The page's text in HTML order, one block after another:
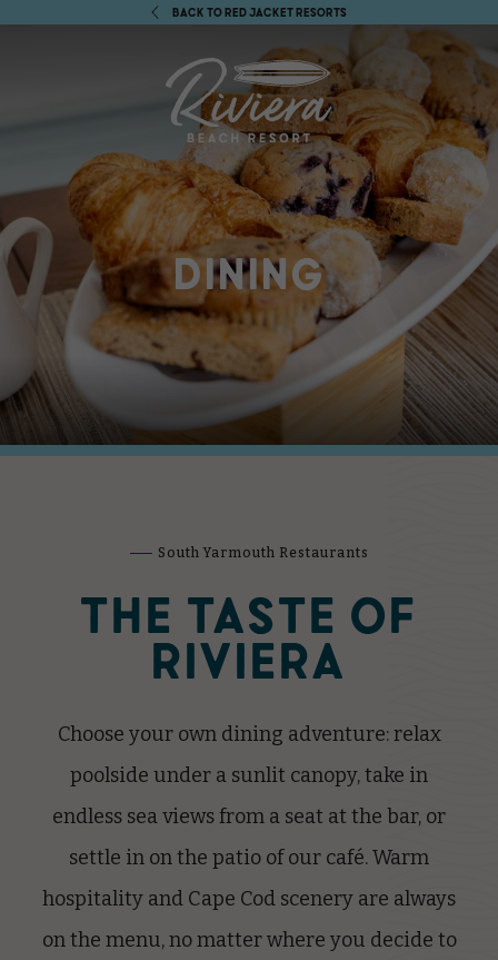
BACK TO RED JACKET RESORTS
DINING
South Yarmouth Restaurants
THE TASTE OF
RIVIERA
Choose your own dining adventure: relax
poolside under a sunlit canopy, take in
endless sea views from a seat at the bar, or
settle in on the patio of our café. Warm
hospitality and Cape Cod scenery are always
on the menu, no matter where you decide to